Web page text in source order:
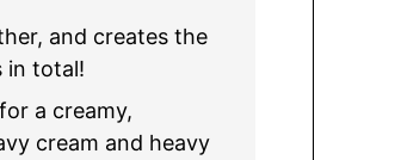
and creates the
in total!
a creamy,
cream and heavy